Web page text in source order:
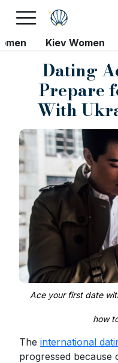
Kiev Women
Dating
Prepare
With
Ace your first date
how
The international
progressed because